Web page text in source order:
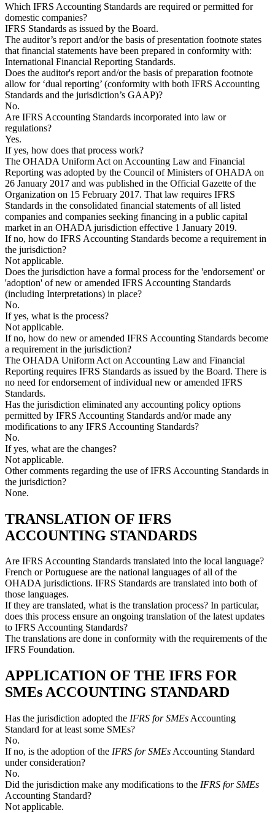
Which IFRS Accounting Standards are required or permitted for
domestic companies?
IFRS Standards as issued by the Board.
The auditor’s report and/or the basis of presentation footnote states
that financial statements have been prepared in conformity with:
International Financial Reporting Standards.
Does the auditor's report and/or the basis of preparation footnote
allow for ‘dual reporting’ (conformity with both IFRS Accounting
Standards and the jurisdiction’s GAAP)?
No.
Are IFRS Accounting Standards incorporated into law or
regulations?
Yes.
If yes, how does that process work?
The OHADA Uniform Act on Accounting Law and Financial
Reporting was adopted by the Council of Ministers of OHADA on
26 January 2017 and was published in the Official Gazette of the
Organization on 15 February 2017. That law requires IFRS
Standards in the consolidated financial statements of all listed
companies and companies seeking financing in a public capital
market in an OHADA jurisdiction effective 1 January 2019.
If no, how do IFRS Accounting Standards become a requirement in
the jurisdiction?
Not applicable.
Does the jurisdiction have a formal process for the 'endorsement' or
'adoption' of new or amended IFRS Accounting Standards
(including Interpretations) in place?
No.
If yes, what is the process?
Not applicable.
If no, how do new or amended IFRS Accounting Standards become
a requirement in the jurisdiction?
The OHADA Uniform Act on Accounting Law and Financial
Reporting requires IFRS Standards as issued by the Board. There is
no need for endorsement of individual new or amended IFRS
Standards.
Has the jurisdiction eliminated any accounting policy options
permitted by IFRS Accounting Standards and/or made any
modifications to any IFRS Accounting Standards?
No.
If yes, what are the changes?
Not applicable.
Other comments regarding the use of IFRS Accounting Standards in
the jurisdiction?
None.
TRANSLATION OF IFRS
ACCOUNTING STANDARDS
Are IFRS Accounting Standards translated into the local language?
French or Portuguese are the national languages of all of the
OHADA jurisdictions. IFRS Standards are translated into both of
those languages.
If they are translated, what is the translation process? In particular,
does this process ensure an ongoing translation of the latest updates
to IFRS Accounting Standards?
The translations are done in conformity with the requirements of the
IFRS Foundation.
APPLICATION OF THE IFRS FOR
SMEs ACCOUNTING STANDARD
Has the jurisdiction adopted the IFRS for SMEs Accounting
Standard for at least some SMEs?
No.
If no, is the adoption of the IFRS for SMEs Accounting Standard
under consideration?
No.
Did the jurisdiction make any modifications to the IFRS for SMEs
Accounting Standard?
Not applicable.